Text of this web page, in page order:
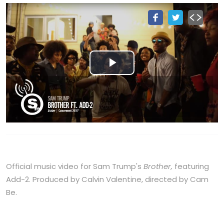
Play
Video
Official music video for Sam Trump's Brother, featuring
Add-2. Produced by Calvin Valentine, directed by Cam
Be.